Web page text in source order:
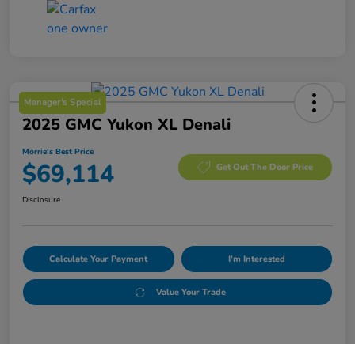
Manager's Special
2025 GMC Yukon XL Denali
Morrie's Best Price
$69,114 Get Out The Door Price
Disclosure
Calculate Your Payment I'm Interested
Value Your Trade